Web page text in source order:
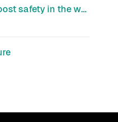
How cobots can boost safety in the workplace